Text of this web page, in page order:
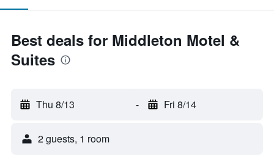
Best deals for Middleton Motel &
Suites
Thu 8/13 - Fri 8/14
2 guests, 1 room